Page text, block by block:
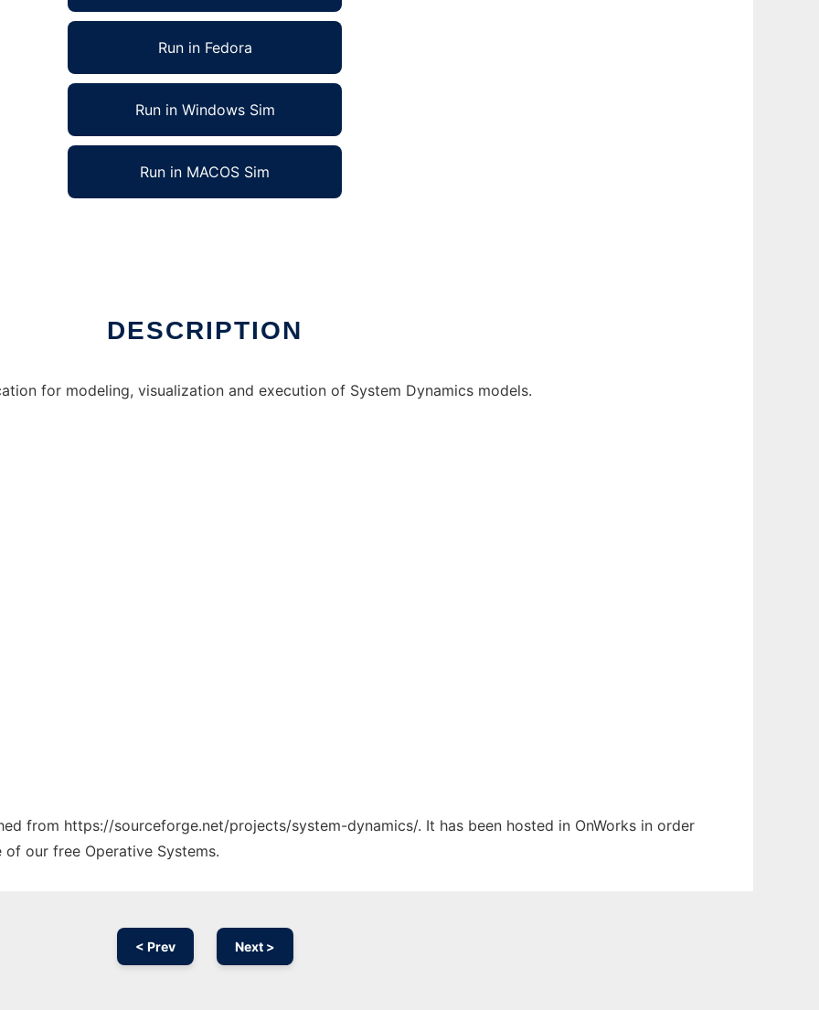
Run in Fedora
Run in Windows Sim
Run in MACOS Sim
DESCRIPTION
for modeling, visualization and execution of System Dynamics models.
from https://sourceforge.net/projects/system-dynamics/. It has been hosted in OnWorks in order
our free Operative Systems.
< Prev Next >